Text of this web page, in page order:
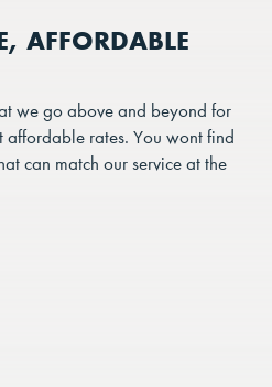
AFFORDABLE
we go above and beyond for
affordable rates. You wont find
can match our service at the